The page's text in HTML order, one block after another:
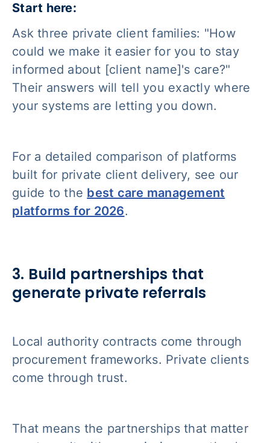
Start here:
Ask three private client families: "How
could we make it easier for you to stay
informed about [client name]'s care?"
Their answers will tell you exactly where
your systems are letting you down.
For a detailed comparison of platforms
built for private client delivery, see our
guide to the best care management
platforms for 2026.
3. Build partnerships that
generate private referrals
Local authority contracts come through
procurement frameworks. Private clients
come through trust.
That means the partnerships that matter